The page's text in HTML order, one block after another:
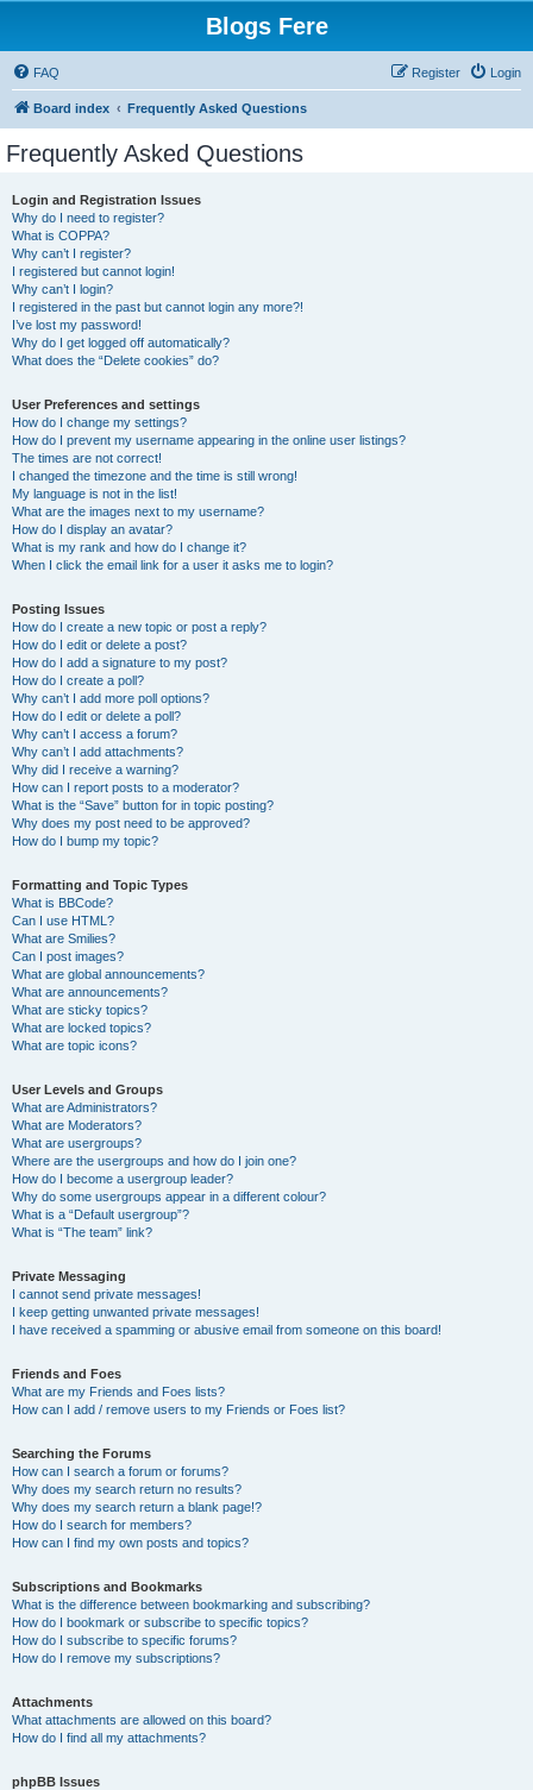
Blogs Fere
FAQ Login
Register
Board index Frequently Asked Questions
Frequently Asked Questions
Login and Registration Issues
Why do I need to register?
What is COPPA?
Why can’t I register?
I registered but cannot login!
Why can’t I login?
I registered in the past but cannot login any more?!
I’ve lost my password!
Why do I get logged off automatically?
What does the “Delete cookies” do?
User Preferences and settings
How do I change my settings?
How do I prevent my username appearing in the online user listings?
The times are not correct!
I changed the timezone and the time is still wrong!
My language is not in the list!
What are the images next to my username?
How do I display an avatar?
What is my rank and how do I change it?
When I click the email link for a user it asks me to login?
Posting Issues
How do I create a new topic or post a reply?
How do I edit or delete a post?
How do I add a signature to my post?
How do I create a poll?
Why can’t I add more poll options?
How do I edit or delete a poll?
Why can’t I access a forum?
Why can’t I add attachments?
Why did I receive a warning?
How can I report posts to a moderator?
What is the “Save” button for in topic posting?
Why does my post need to be approved?
How do I bump my topic?
Formatting and Topic Types
What is BBCode?
Can I use HTML?
What are Smilies?
Can I post images?
What are global announcements?
What are announcements?
What are sticky topics?
What are locked topics?
What are topic icons?
User Levels and Groups
What are Administrators?
What are Moderators?
What are usergroups?
Where are the usergroups and how do I join one?
How do I become a usergroup leader?
Why do some usergroups appear in a different colour?
What is a “Default usergroup”?
What is “The team” link?
Private Messaging
I cannot send private messages!
I keep getting unwanted private messages!
I have received a spamming or abusive email from someone on this board!
Friends and Foes
What are my Friends and Foes lists?
How can I add / remove users to my Friends or Foes list?
Searching the Forums
How can I search a forum or forums?
Why does my search return no results?
Why does my search return a blank page!?
How do I search for members?
How can I find my own posts and topics?
Subscriptions and Bookmarks
What is the difference between bookmarking and subscribing?
How do I bookmark or subscribe to specific topics?
How do I subscribe to specific forums?
How do I remove my subscriptions?
Attachments
What attachments are allowed on this board?
How do I find all my attachments?
phpBB Issues